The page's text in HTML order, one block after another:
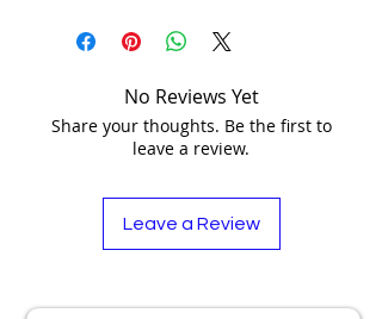
No Reviews Yet
Share your thoughts. Be the first to
leave a review.
Leave a Review